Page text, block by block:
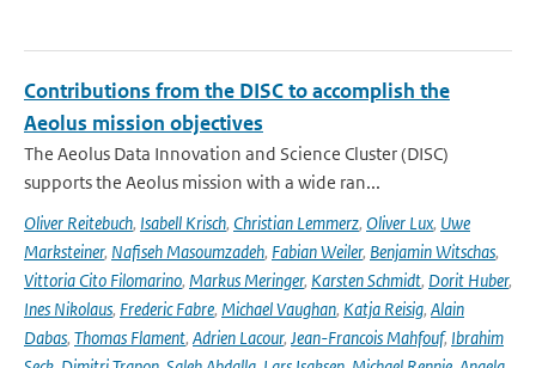
Contributions from the DISC to accomplish the
Aeolus mission objectives
The Aeolus Data Innovation and Science Cluster (DISC)
supports the Aeolus mission with a wide ran...
Oliver Reitebuch, Isabell Krisch, Christian Lemmerz, Oliver Lux, Uwe
Marksteiner, Nafiseh Masoumzadeh, Fabian Weiler, Benjamin Witschas,
Vittoria Cito Filomarino, Markus Meringer, Karsten Schmidt, Dorit Huber,
Ines Nikolaus, Frederic Fabre, Michael Vaughan, Katja Reisig, Alain
Dabas, Thomas Flament, Adrien Lacour, Jean-Francois Mahfouf, Ibrahim